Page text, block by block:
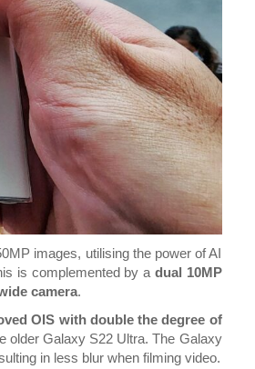
images, utilising the power of AI
is complemented by a dual 10MP
camera.
OIS with double the degree of
older Galaxy S22 Ultra. The Galaxy
in less blur when filming video.